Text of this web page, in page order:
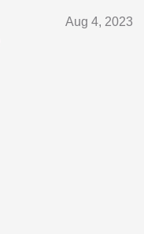
Aug 4, 2023